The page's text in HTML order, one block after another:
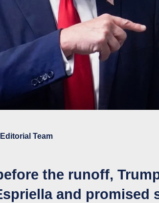
Editorial Team
the runoff,
and promised